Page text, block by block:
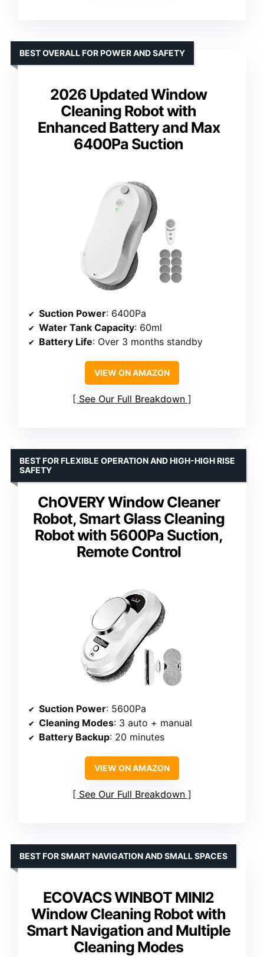
2026 Updated Window
Cleaning Robot with
Enhanced Battery and Max
6400Pa Suction
BEST OVERALL FOR POWER AND SAFETY
Suction Power: 6400Pa
Water Tank Capacity: 60ml
Battery Life: Over 3 months standby
VIEW ON AMAZON
See Our Full Breakdown
ChOVERY Window Cleaner
Robot, Smart Glass Cleaning
Robot with 5600Pa Suction,
Remote Control
BEST FOR FLEXIBLE OPERATION AND HIGH-HIGH RISE
SAFETY
Suction Power: 5600Pa
Cleaning Modes: 3 auto + manual
Battery Backup: 20 minutes
VIEW ON AMAZON
See Our Full Breakdown
ECOVACS WINBOT MINI2
Window Cleaning Robot with
Smart Navigation and Multiple
Cleaning Modes
BEST FOR SMART NAVIGATION AND SMALL SPACES